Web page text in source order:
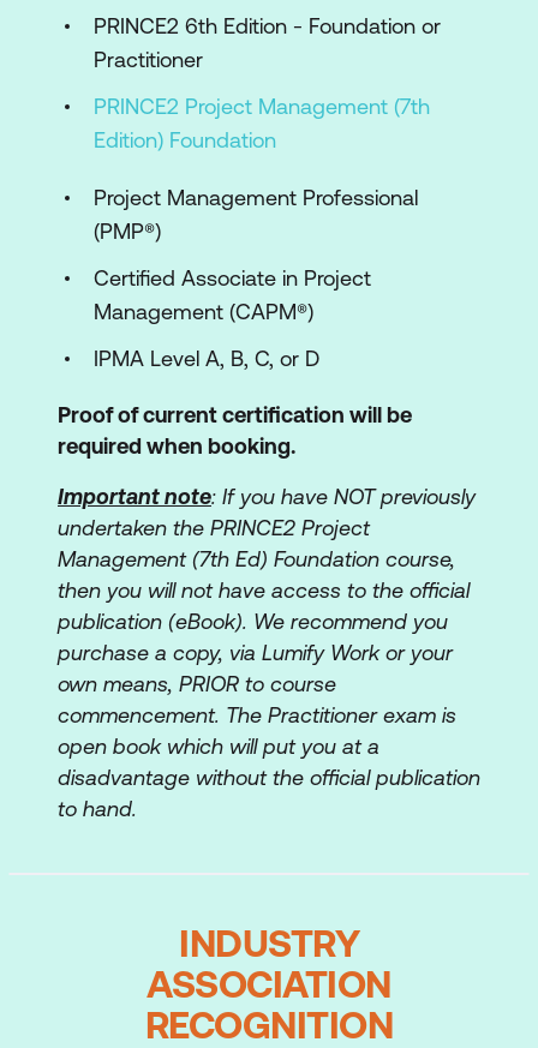
PRINCE2 6th Edition - Foundation or
Practitioner
PRINCE2 Project Management (7th
Edition) Foundation
Project Management Professional
(PMP®)
Certified Associate in Project
Management (CAPM®)
IPMA Level A, B, C, or D
Proof of current certification will be
required when booking.
Important note: If you have NOT previously
undertaken the PRINCE2 Project
Management (7th Ed) Foundation course,
then you will not have access to the official
publication (eBook). We recommend you
purchase a copy, via Lumify Work or your
own means, PRIOR to course
commencement. The Practitioner exam is
open book which will put you at a
disadvantage without the official publication
to hand.
INDUSTRY
ASSOCIATION
RECOGNITION